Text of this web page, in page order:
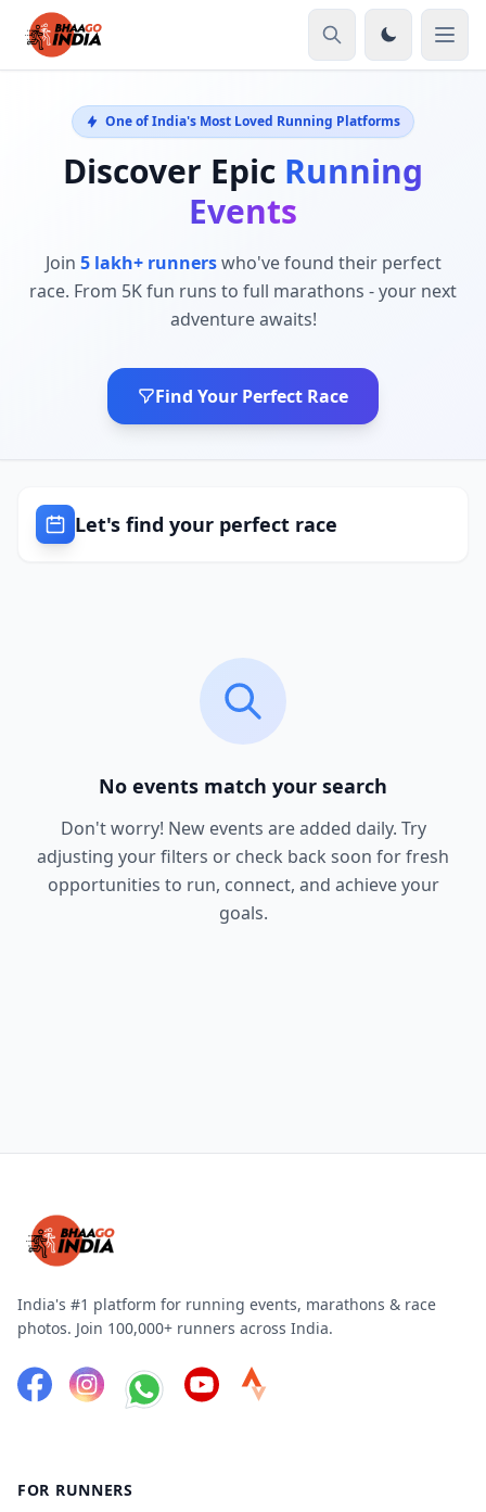
One of India's Most Loved Running Platforms
Discover Epic Running
Events
Join 5 lakh+ runnerswho've found their perfect
race. From 5K fun runs to full marathons - your next
adventure awaits!
Find Your Perfect Race
Let's find your perfect race
No events match your search
Don't worry! New events are added daily. Try
adjusting your filters or check back soon for fresh
opportunities to run, connect, and achieve your
goals.
India's #1 platform for running events, marathons & race
photos. Join 100,000+ runners across India.
FOR RUNNERS